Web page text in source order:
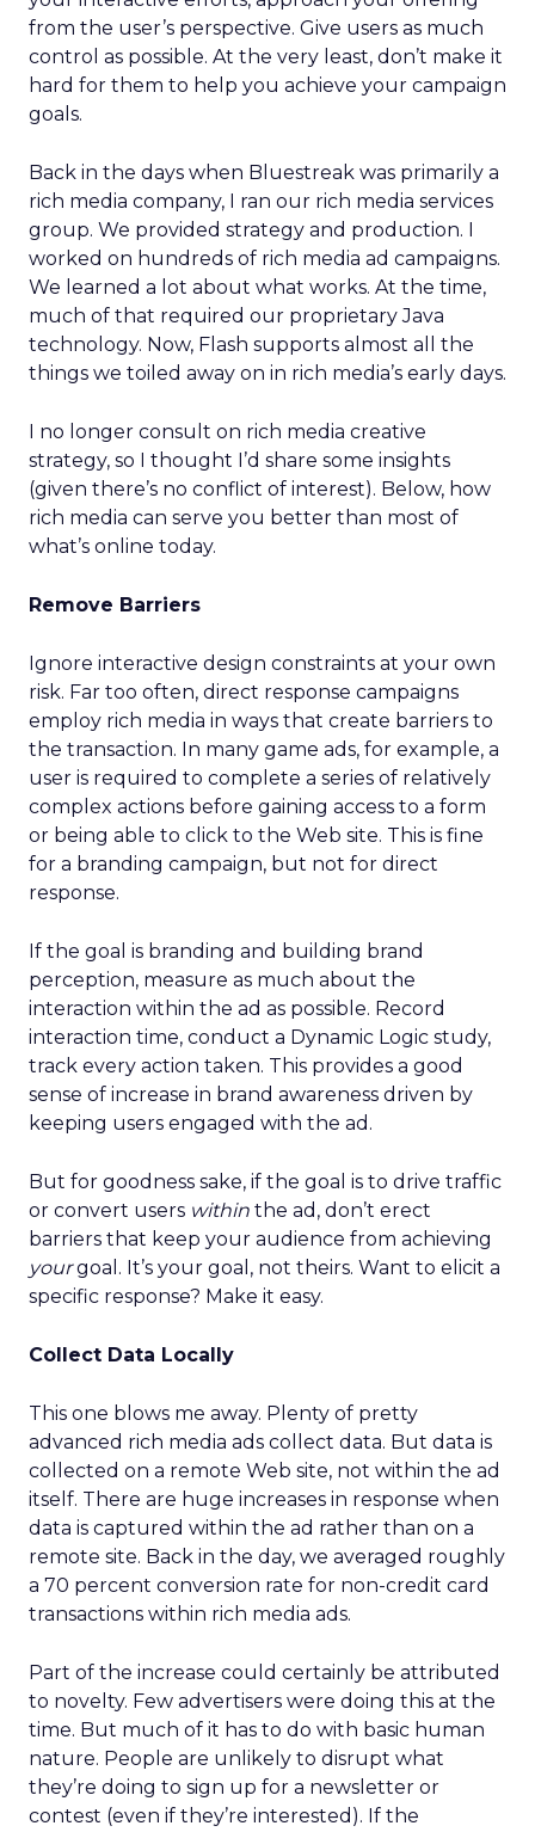
from the user’s perspective. Give users as much
control as possible. At the very least, don’t make it
hard for them to help you achieve your campaign
goals.
Back in the days when Bluestreak was primarily a
rich media company, I ran our rich media services
group. We provided strategy and production. I
worked on hundreds of rich media ad campaigns.
We learned a lot about what works. At the time,
much of that required our proprietary Java
technology. Now, Flash supports almost all the
things we toiled away on in rich media’s early days.
I no longer consult on rich media creative
strategy, so I thought I’d share some insights
(given there’s no conflict of interest). Below, how
rich media can serve you better than most of
what’s online today.
Remove Barriers
Ignore interactive design constraints at your own
risk. Far too often, direct response campaigns
employ rich media in ways that create barriers to
the transaction. In many game ads, for example, a
user is required to complete a series of relatively
complex actions before gaining access to a form
or being able to click to the Web site. This is fine
for a branding campaign, but not for direct
response.
If the goal is branding and building brand
perception, measure as much about the
interaction within the ad as possible. Record
interaction time, conduct a Dynamic Logic study,
track every action taken. This provides a good
sense of increase in brand awareness driven by
keeping users engaged with the ad.
But for goodness sake, if the goal is to drive traffic
or convert users within the ad, don’t erect
barriers that keep your audience from achieving
yourgoal. It’s your goal, not theirs. Want to elicit a
specific response? Make it easy.
Collect Data Locally
This one blows me away. Plenty of pretty
advanced rich media ads collect data. But data is
collected on a remote Web site, not within the ad
itself. There are huge increases in response when
data is captured within the ad rather than on a
remote site. Back in the day, we averaged roughly
a 70 percent conversion rate for non-credit card
transactions within rich media ads.
Part of the increase could certainly be attributed
to novelty. Few advertisers were doing this at the
time. But much of it has to do with basic human
nature. People are unlikely to disrupt what
they’re doing to sign up for a newsletter or
contest (even if they’re interested). If the